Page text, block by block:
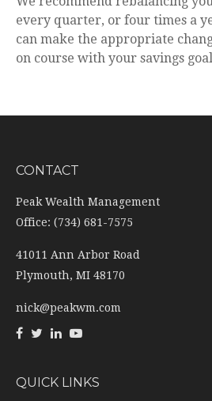
every quarter, or four times a
can make the appropriate
on course with your savings
CONTACT
Peak Wealth Management
Office: (734) 681-7575
41011 Ann Arbor Road
Plymouth, MI 48170
nick@peakwm.com
QUICK LINKS